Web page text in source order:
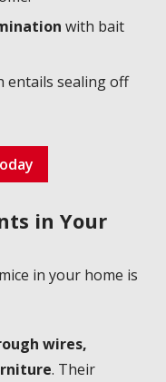
with bait
entails sealing off
in Your
in your home is
wires,
. Their